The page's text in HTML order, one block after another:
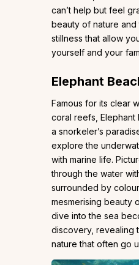
can’t help but feel
beauty of nature and
stillness that allow
yourself and your
Elephant
Famous for its clear
coral reefs, Elephant
a snorkeler’s
explore the
with marine life.
through the water
surrounded by
mesmerising beauty
dive into the sea
discovery, revealing
nature that often go